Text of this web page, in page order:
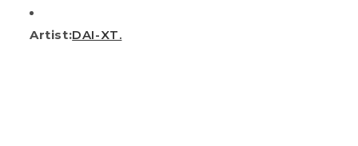
Artist:DAI-XT.